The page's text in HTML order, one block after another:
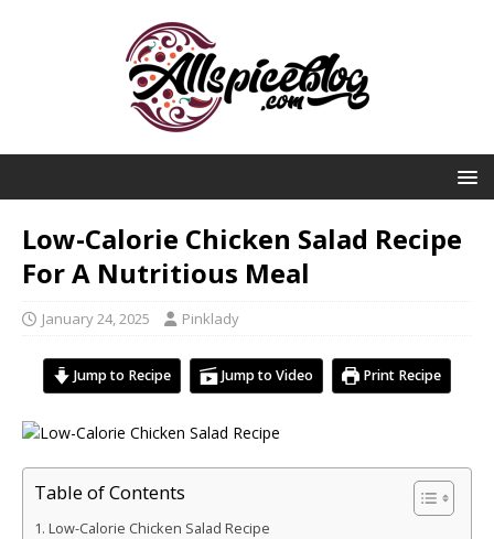
Low-Calorie Chicken Salad Recipe
For A Nutritious Meal
January 24, 2025 Pinklady
Jump to Recipe Jump to Video Print Recipe
Table of Contents
Low-Calorie Chicken Salad Recipe